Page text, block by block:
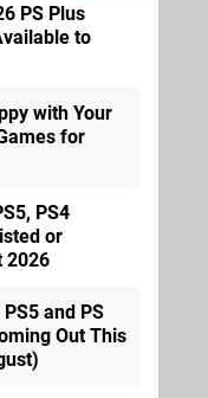
PS Plus
to
with Your
for
PS4
or
2026
and PS
Out This